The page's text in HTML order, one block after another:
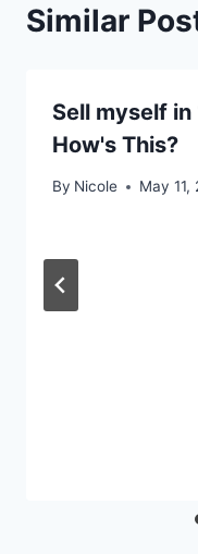
Similar
Sell myself
How's This?
By Nicole May 11,